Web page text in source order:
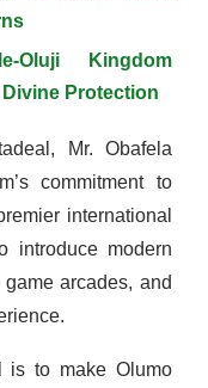
Oluji Kingdom
Protection
Mr. Obafela
commitment to
international
introduce modern
arcades, and
is to make Olumo